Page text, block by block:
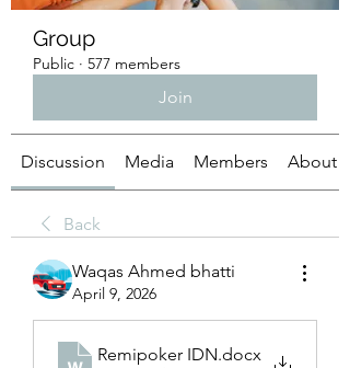
Group
Public · 577 members
Join
Discussion Media Members About
Back
Waqas Ahmed bhatti
April 9, 2026
Remipoker IDN.docx